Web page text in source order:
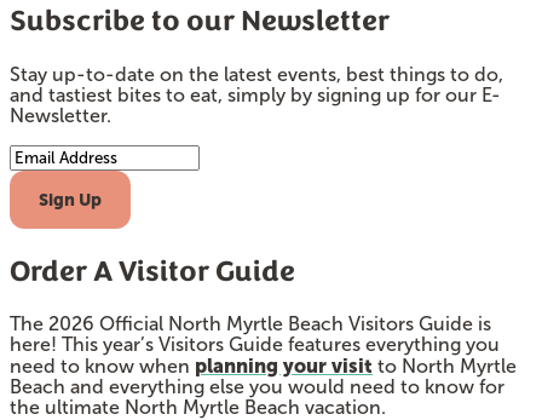
Subscribe to our Newsletter
Stay up-to-date on the latest events, best things to do,
and tastiest bites to eat, simply by signing up for our E-
Newsletter.
Email Address
Sign Up
Order A Visitor Guide
The 2026 Official North Myrtle Beach Visitors Guide is
here! This year’s Visitors Guide features everything you
need to know when planning your visit to North Myrtle
Beach and everything else you would need to know for
the ultimate North Myrtle Beach vacation.